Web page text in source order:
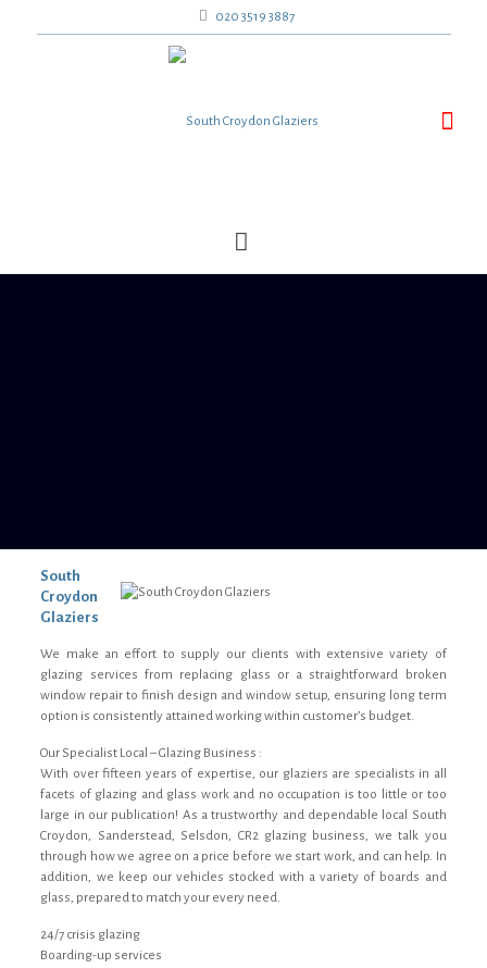
020 3519 3887
South
Croydon
Glaziers
We make an effort to supply our clients with extensive variety of
glazing services from replacing glass or a straightforward broken
window repair to finish design and window setup, ensuring long term
option is consistently attained working within customer’s budget.
Our Specialist Local – Glazing Business :
With over fifteen years of expertise, our glaziers are specialists in all
facets of glazing and glass work and no occupation is too little or too
large in our publication! As a trustworthy and dependable local South
Croydon, Sanderstead, Selsdon, CR2 glazing business, we talk you
through how we agree on a price before we start work, and can help. In
addition, we keep our vehicles stocked with a variety of boards and
glass, prepared to match your every need.
24/7 crisis glazing
Boarding-up services